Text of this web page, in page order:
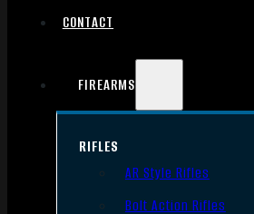
CONTACT
FIREARMS
RIFLES
AR Style Rifles
Bolt Action Rifles